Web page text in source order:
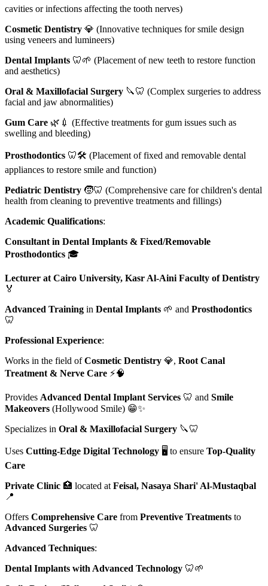
cavities or infections affecting the tooth nerves)
Cosmetic Dentistry 💎 (Innovative techniques for smile design
using veneers and lumineers)
Dental Implants 🦷🌱 (Placement of new teeth to restore function
and aesthetics)
Oral & Maxillofacial Surgery 🔪🦷 (Complex surgeries to address
facial and jaw abnormalities)
Gum Care 🌿💉 (Effective treatments for gum issues such as
swelling and bleeding)
Prosthodontics 🦷🛠️ (Placement of fixed and removable dental
appliances to restore smile and function)
Pediatric Dentistry 🧒🦷 (Comprehensive care for children's dental
health from cleaning to preventive treatments and fillings)
Academic Qualifications:
Consultant in Dental Implants & Fixed/Removable
Prosthodontics 🎓
Lecturer at Cairo University, Kasr Al-Aini Faculty of Dentistry
🏅
Advanced Training in Dental Implants 🌱 and Prosthodontics
🦷
Professional Experience:
Works in the field ofCosmetic Dentistry 💎, Root Canal
Treatment & Nerve Care ⚡🧠
Provides Advanced Dental Implant Services 🦷 and Smile
Makeovers (Hollywood Smile) 😁✨
Specializes in Oral & Maxillofacial Surgery 🔪🦷
Uses Cutting-Edge Digital Technology 🖥️ to ensure Top-Quality
Care
Private Clinic 🏥 located at Feisal, Nasaya Shari' Al-Mustaqbal
📍
Offers Comprehensive Care from Preventive Treatments to
Advanced Surgeries 🦷
Advanced Techniques:
Dental Implants with Advanced Technology 🦷🌱